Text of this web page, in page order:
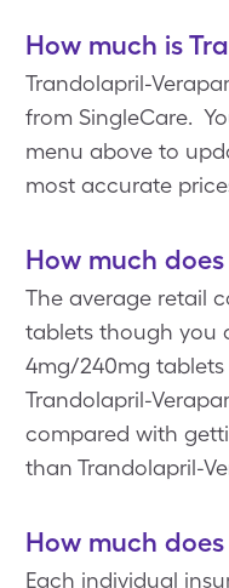
How much is
Trandolapril-
from SingleCare.
menu above to
most accurate
How much
The average retail
tablets though you
4mg/240mg tablets
Trandolapril-
compared with
than Trandolapril-
How much
Each individual